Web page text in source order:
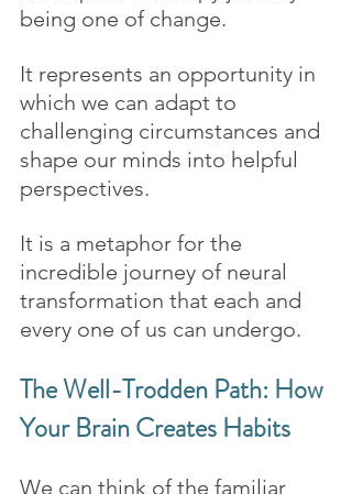
being one of change.
It represents an opportunity in
which we can adapt to
challenging circumstances and
shape our minds into helpful
perspectives.
It is a metaphor for the
incredible journey of neural
transformation that each and
every one of us can undergo.
The Well-Trodden Path: How
Your Brain Creates Habits
We can think of the familiar